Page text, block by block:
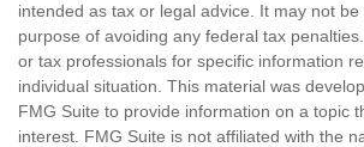
intended as tax or legal advice. It may not be
purpose of avoiding any federal tax
or tax professionals for specific information
individual situation. This material was
FMG Suite to provide information on a topic
interest. FMG Suite is not affiliated with the